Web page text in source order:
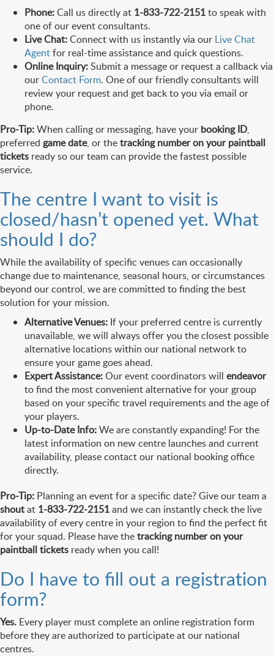
Phone:Call us directly at 1-833-722-2151to speak with
one of our event consultants.
Live Chat:Connect with us instantly via our Live Chat
Agentfor real-time assistance and quick questions.
Online Inquiry:Submit a message or request a callback via
ourContact Form. One of our friendly consultants will
review your request and get back to you via email or
phone.
Pro-Tip:When calling or messaging, have your booking ID,
preferred game date, or thetracking number on your paintball
tickets ready so our team can provide the fastest possible
service.
The centre I want to visit is
closed/hasn’t opened yet. What
should I do?
While the availability of specific venues can occasionally
change due to maintenance, seasonal hours, or circumstances
beyond our control, we are committed to finding the best
solution for your mission.
Alternative Venues: If your preferred centre is currently
unavailable, we will always offer you the closest possible
alternative locations within our national network to
ensure your game goes ahead.
Expert Assistance:Our event coordinators will endeavor
to find the most convenient alternative for your group
based on your specific travel requirements and the age of
your players.
Up-to-Date Info:We are constantly expanding! For the
latest information on new centre launches and current
availability, please contact our national booking office
directly.
Pro-Tip: Planning an event for a specific date? Give our team a
shoutat 1-833-722-2151and we can instantly check the live
availability of every centre in your region to find the perfect fit
for your squad. Please have thetracking number on your
paintball tickets ready when you call!
Do I have to fill out a registration
form?
Yes. Every player must complete an online registration form
before they are authorized to participate at our national
centres.